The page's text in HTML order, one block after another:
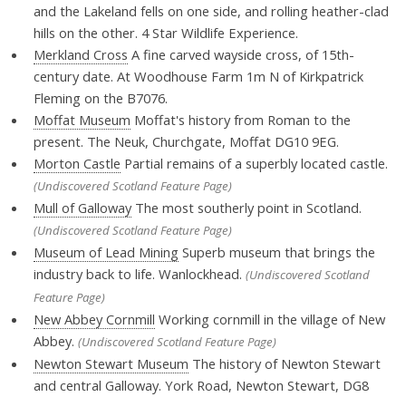
and the Lakeland fells on one side, and rolling heather-clad
hills on the other. 4 Star Wildlife Experience.
Merkland Cross A fine carved wayside cross, of 15th-
century date. At Woodhouse Farm 1m N of Kirkpatrick
Fleming on the B7076.
Moffat Museum Moffat's history from Roman to the
present. The Neuk, Churchgate, Moffat DG10 9EG.
Morton Castle Partial remains of a superbly located castle.
(Undiscovered Scotland Feature Page)
Mull of GallowayThe most southerly point in Scotland.
(Undiscovered Scotland Feature Page)
Museum of Lead MiningSuperb museum that brings the
industry back to life. Wanlockhead. (Undiscovered Scotland
Feature Page)
New Abbey Cornmill Working cornmill in the village of New
Abbey. (Undiscovered Scotland Feature Page)
Newton Stewart Museum The history of Newton Stewart
and central Galloway. York Road, Newton Stewart, DG8